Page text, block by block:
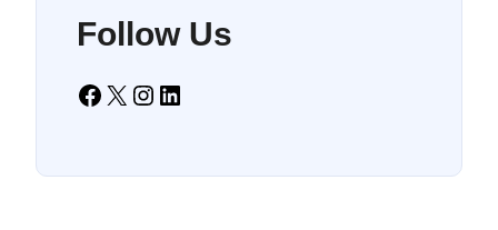
Follow Us
Facebook X Instagram LinkedIn